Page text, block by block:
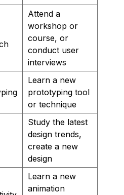
Attend a
workshop or
course, or
conduct user
interviews
Learn a new
prototyping tool
or technique
Study the latest
design trends,
create a new
design
Learn a new
animation